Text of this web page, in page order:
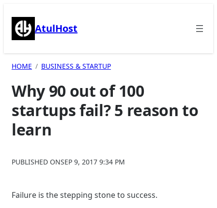
content AtulHost
HOME BUSINESS & STARTUP
Why 90 out of 100
startups fail? 5 reason to
learn
PUBLISHED ONSEP 9, 2017 9:34 PM
Failure is the stepping stone to success.